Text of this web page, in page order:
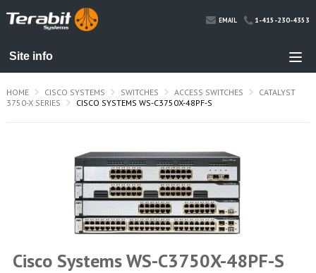
EMAIL 1-415-230-4353
HOME CISCO SYSTEMS SWITCHES ACCESS SWITCHES
CATALYST
3750-X SERIES
CISCO SYSTEMS WS-C3750X-48PF-S
Cisco Systems WS-C3750X-48PF-S